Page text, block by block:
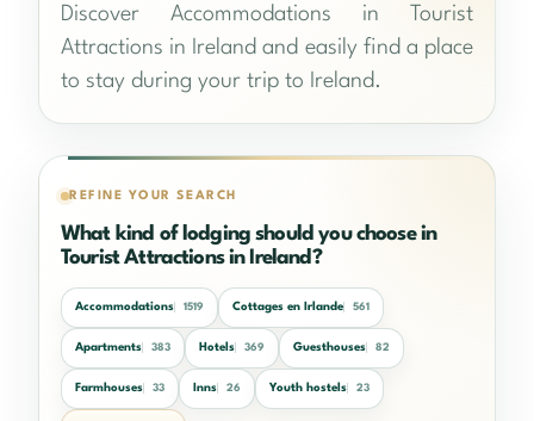
Discover Accommodations in Tourist
Attractions in Ireland and easily find a place
to stay during your trip to Ireland.
REFINE YOUR SEARCH
What kind of lodging should you choose in
Tourist Attractions in Ireland?
Accommodations 1519 Cottages en Irlande 561
Apartments 383 Hotels 369 Guesthouses 82
Farmhouses 33 Inns 26 Youth hostels 23